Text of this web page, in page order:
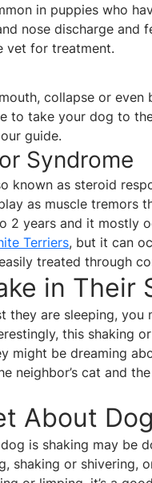
in puppies who
nose discharge and
vet for treatment.
collapse or even
to take your dog to
guide.
Syndrome
known as steroid
as muscle tremors
2 years and it mostly
Terriers, but it can
treated through
in Their
are sleeping, you
this shaking
might be dreaming
neighbor’s cat and
About
is shaking may be
shaking or shivering,